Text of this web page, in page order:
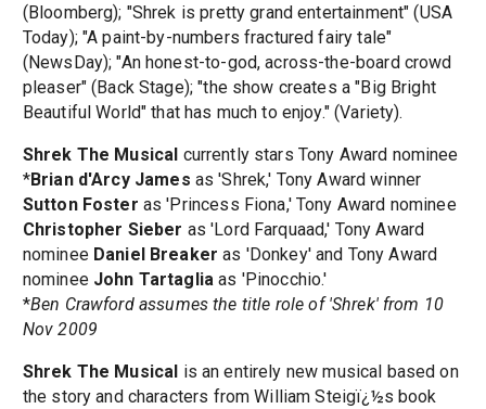
(Bloomberg); "Shrek is pretty grand entertainment" (USA
Today); "A paint-by-numbers fractured fairy tale"
(NewsDay); "An honest-to-god, across-the-board crowd
pleaser" (Back Stage); "the show creates a "Big Bright
Beautiful World" that has much to enjoy." (Variety).
Shrek The Musical currently stars Tony Award nominee
*Brian d'Arcy James as 'Shrek,' Tony Award winner
Sutton Foster as 'Princess Fiona,' Tony Award nominee
Christopher Sieber as 'Lord Farquaad,' Tony Award
nominee Daniel Breaker as 'Donkey' and Tony Award
nominee John Tartaglia as 'Pinocchio.'
*Ben Crawford assumes the title role of 'Shrek' from 10
Nov 2009
Shrek The Musical is an entirely new musical based on
the story and characters from William Steigï¿½s book